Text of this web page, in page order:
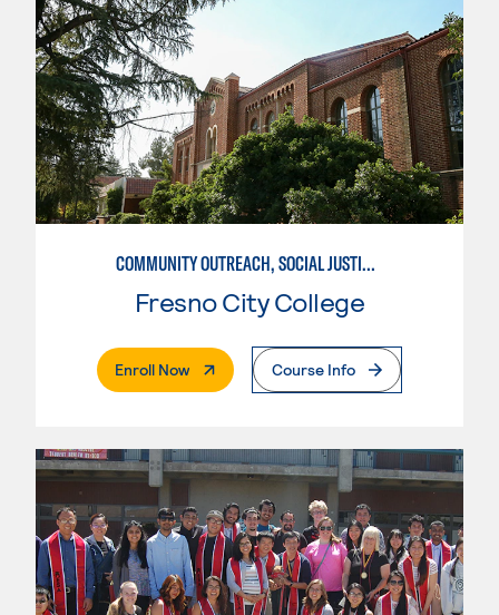
COMMUNITY OUTREACH, SOCIAL JUSTICE, AND HEALTH ADVOCACY
Fresno City College
Enroll Now. External PageCourse Info